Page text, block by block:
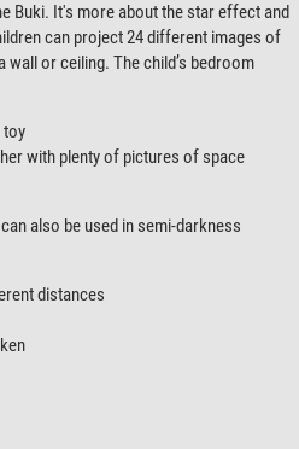
Buki. It's more about the star effect and
can project 24 different images of
or ceiling. The child’s bedroom
toy
with plenty of pictures of space
also be used in semi-darkness
distances